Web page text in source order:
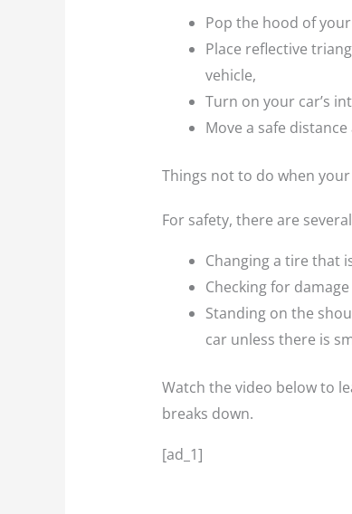
Pop the hood of
Place reflective
vehicle,
Turn on your car’s
Move a safe
Things not to do when
For safety, there are
Changing a tire that
Checking for
Standing on the
car unless there is
Watch the video below to
breaks down.
[ad_1]